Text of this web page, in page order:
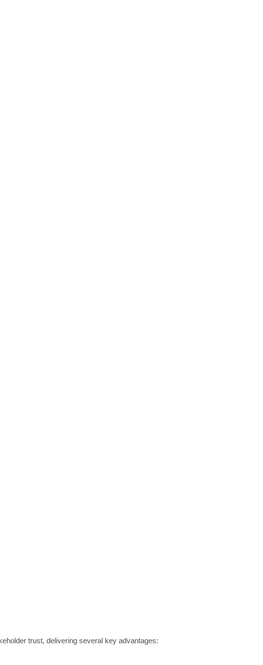
trust, delivering several key advantages: